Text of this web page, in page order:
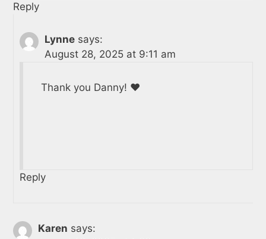
Reply
Lynne says:
August 28, 2025 at 9:11 am
Thank you Danny! ❤️
Reply
Karen says: